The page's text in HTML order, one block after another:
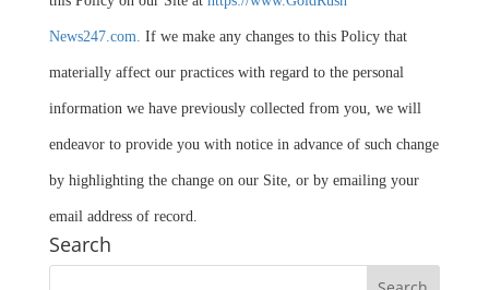
News247.com. If we make any changes to this Policy that
materially affect our practices with regard to the personal
information we have previously collected from you, we will
endeavor to provide you with notice in advance of such change
by highlighting the change on our Site, or by emailing your
email address of record.
Search